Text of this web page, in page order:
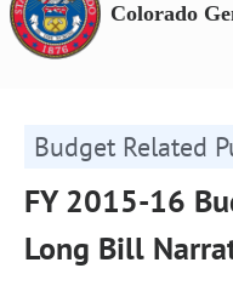
Colorado
Budget Related
FY 2015-16
Long Bill